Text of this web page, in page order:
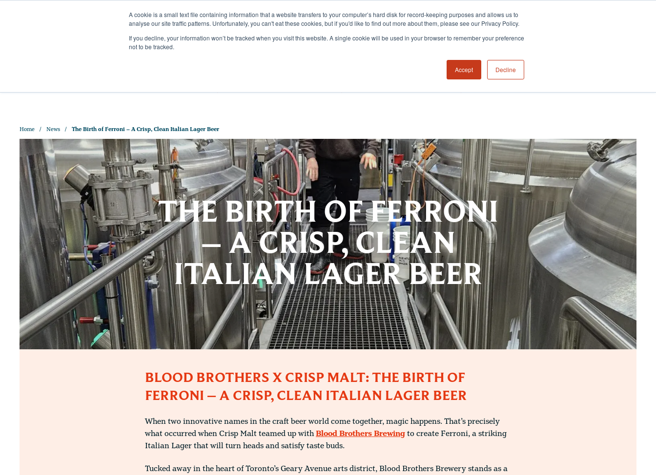
A cookie is a small text file containing information that a website transfers to your computer’s hard disk for record-keeping purposes and allows us to
analyse our site traffic patterns. Unfortunately, you can't eat these cookies, but if you'd like to find out more about them, please see our Privacy Policy.
If you decline, your information won’t be tracked when you visit this website. A single cookie will be used in your browser to remember your preference
not to be tracked.
Accept Decline
ABOUT US OUR MALTS DISCOVER SUSTAINABILITY HUB CONTACT US
Home News The Birth of Ferroni – A Crisp, Clean Italian Lager Beer
THE BIRTH OF FERRONI
– A CRISP, CLEAN
ITALIAN LAGER BEER
BLOOD BROTHERS X CRISP MALT: THE BIRTH OF
FERRONI – A CRISP, CLEAN ITALIAN LAGER BEER
When two innovative names in the craft beer world come together, magic happens. That’s precisely
what occurred when Crisp Malt teamed up withBlood Brothers Brewingto create Ferroni, a striking
Italian Lager that will turn heads and satisfy taste buds.
Tucked away in the heart of Toronto’s Geary Avenue arts district, Blood Brothers Brewery stands as a